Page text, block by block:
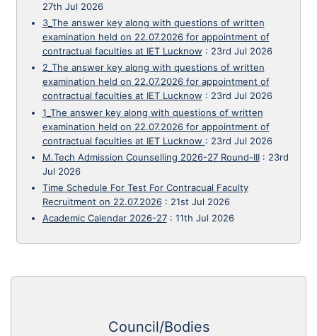
27th Jul 2026
3_The answer key along with questions of written
examination held on 22.07.2026 for appointment of
contractual faculties at IET Lucknow : 23rd Jul 2026
2_The answer key along with questions of written
examination held on 22.07.2026 for appointment of
contractual faculties at IET Lucknow : 23rd Jul 2026
1_The answer key along with questions of written
examination held on 22.07.2026 for appointment of
contractual faculties at IET Lucknow : 23rd Jul 2026
M.Tech Admission Counselling 2026-27 Round-III: 23rd
Jul 2026
Time Schedule For Test For Contracual Faculty
Recruitment on 22.07.2026: 21st Jul 2026
Academic Calendar 2026-27: 11th Jul 2026
Council/Bodies